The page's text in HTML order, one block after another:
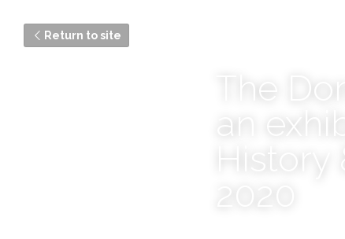
Return to site
The
an